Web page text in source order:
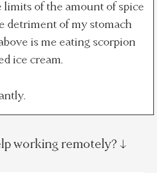
limits of the amount of spice
detriment of my stomach
is me eating scorpion
ice cream.
working remotely? ↓